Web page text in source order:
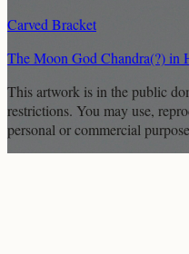
Carved Bracket
The Moon God Chandra(?) in
This artwork is in thepublic
restrictions. You may use,
personal or commercial